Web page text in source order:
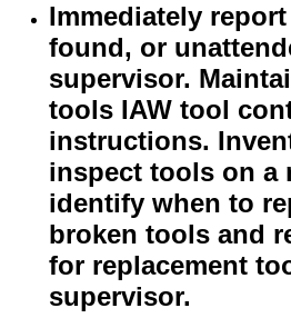
Immediately
found, or
supervisor.
tools IAW tool
instructions.
inspect tools on a
identify when to
broken tools and
for replacement
supervisor.